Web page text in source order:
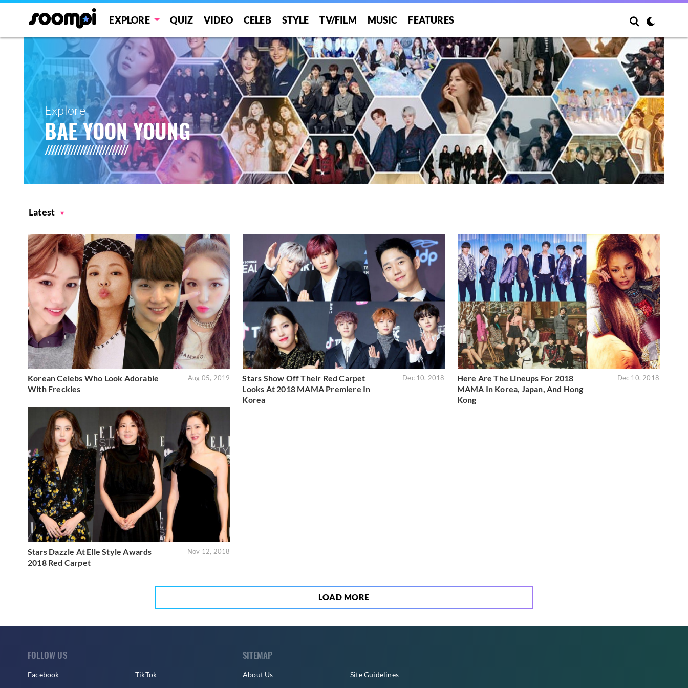
EXPLORE QUIZ VIDEO CELEB STYLE TV/FILM MUSIC FEATURES
Explore
BAE YOON YOUNG
Latest
Korean Celebs Who Look Adorable
With Freckles
Aug 05, 2019
Stars Show Off Their Red Carpet
Looks At 2018 MAMA Premiere In
Korea
Dec 10, 2018
Here Are The Lineups For 2018
MAMA In Korea, Japan, And Hong
Kong
Dec 10, 2018
Stars Dazzle At Elle Style Awards
2018 Red Carpet
Nov 12, 2018
LOAD MORE
FOLLOW US
Facebook TikTok
SITEMAP
About Us Site Guidelines